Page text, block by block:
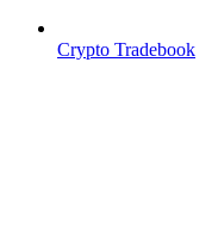
Crypto Tradebook